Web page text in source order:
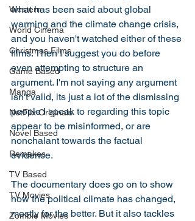
Western
World Cinema
Christmas Films
Game Based
Manga
NetFlix Originals
Novel Based
Remakes
TV Based
TV Movies
Zombie Movies
what has been said about global
warming and the climate change crisis,
and you haven't watched either of these
films. Then I suggest you do before
even attempting to structure an
argument. I'm not saying any argument
isn't valid, its just a lot of the dismissing
people I speak to regarding this topic
appear to be misinformed, or are
nonchalant towards the factual
evidence.
The documentary does go on to show
how the political climate has changed,
mostly for the better. But it also tackles